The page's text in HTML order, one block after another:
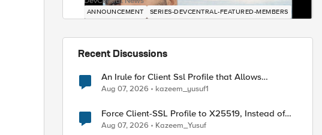
ANNOUNCEMENT SERIES-DEVCENTRAL-FEATURED-MEMBERS
Recent Discussions
An Irule for Client Ssl Profile that Allows
Unassigned TLS Extension Values (17516)
Aug 07, 2026 kazeem_yusuf1
Force Client-SSL Profile to X25519, Instead of
Post-Quantum Cryptography
Aug 07, 2026 Kazeem_Yusuf